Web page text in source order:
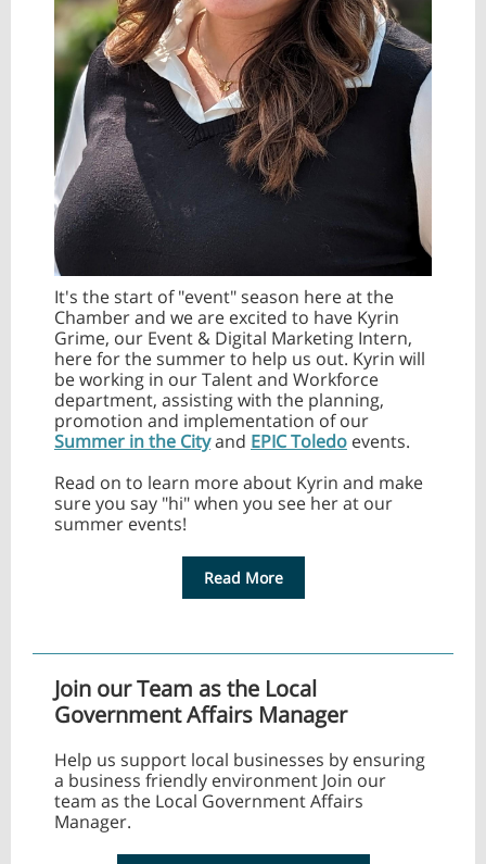
It's the start of "event" season here at the
Chamber and we are excited to have Kyrin
Grime, our Event & Digital Marketing Intern,
here for the summer to help us out. Kyrin will
be working in our Talent and Workforce
department, assisting with the planning,
promotion and implementation of our
Summer in the Cityand EPIC Toledo events.
Read on to learn more about Kyrin and make
sure you say "hi" when you see her at our
summer events!
Read More
Join our Team as the Local
Government Affairs Manager
Help us support local businesses by ensuring
a business friendly environment Join our
team as the Local Government Affairs
Manager.